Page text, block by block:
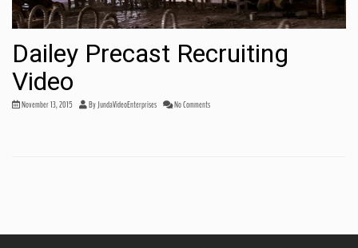
Dailey Precast Recruiting
Video
November 13, 2015 ByJundaVideoEnterprises No Comments